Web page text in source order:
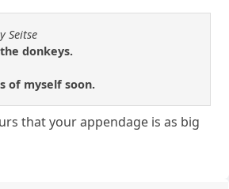
Seitse
donkeys.
of myself soon.
that your appendage is as big